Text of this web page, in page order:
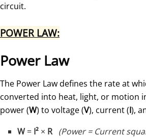
circuit.
POWER LAW:
Power Law
The Power Law defines the rate at
converted into heat, light, or motion
power (W) to voltage (V), current (I),
W= I² × R (Power = Current